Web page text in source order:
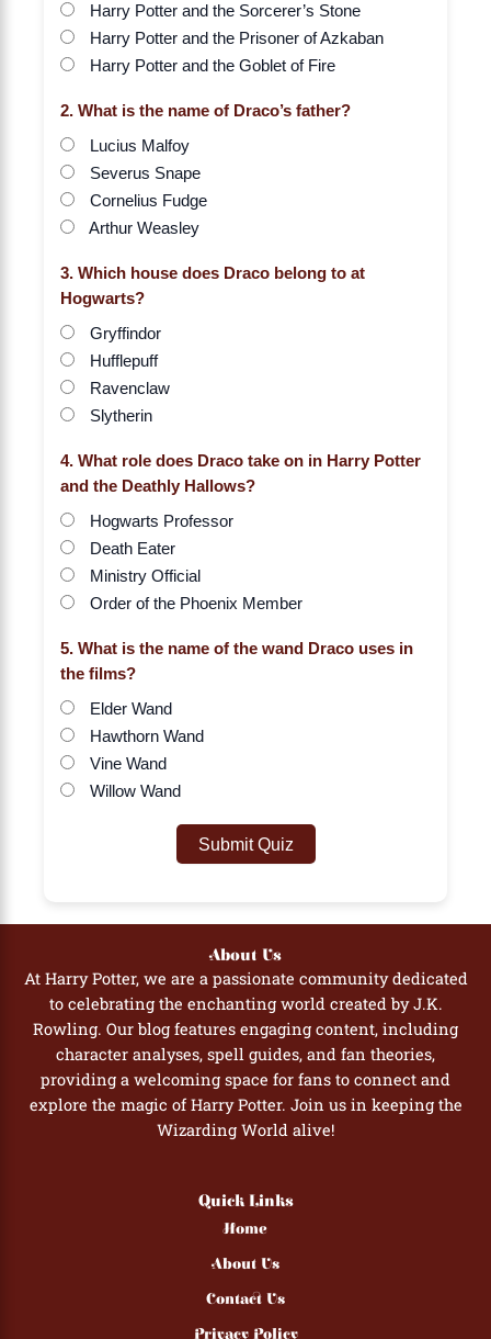
Harry Potter and the Sorcerer’s Stone
Harry Potter and the Prisoner of Azkaban
Harry Potter and the Goblet of Fire
2. What is the name of Draco’s father?
Lucius Malfoy
Severus Snape
Cornelius Fudge
Arthur Weasley
3. Which house does Draco belong to at
Hogwarts?
Gryffindor
Hufflepuff
Ravenclaw
Slytherin
4. What role does Draco take on in Harry Potter
and the Deathly Hallows?
Hogwarts Professor
Death Eater
Ministry Official
Order of the Phoenix Member
5. What is the name of the wand Draco uses in
the films?
Elder Wand
Hawthorn Wand
Vine Wand
Willow Wand
Submit Quiz
About Us
At Harry Potter, we are a passionate community dedicated
to celebrating the enchanting world created by J.K.
Rowling. Our blog features engaging content, including
character analyses, spell guides, and fan theories,
providing a welcoming space for fans to connect and
explore the magic of Harry Potter. Join us in keeping the
Wizarding World alive!
Quick Links
Home
About Us
Contact Us
Privacy Policy